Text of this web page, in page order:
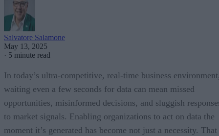
Salvatore Salamone
May 13, 2025
· 5 minute read
In today’s ultra-competitive, real-time business
waiting even a few seconds for data can mean missed
opportunities, misinformed decisions, and sluggish
to market signals. Enabling organizations to act on data the
moment it’s generated has become not just a necessity. That